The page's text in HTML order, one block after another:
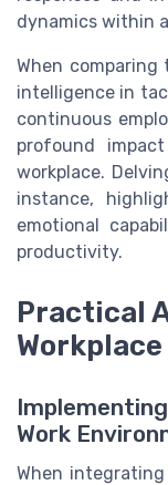
dynamics within
When comparing
intelligence in
continuous
profound
workplace.
instance,
emotional
productivity.
Practical
Workplace
Work
When